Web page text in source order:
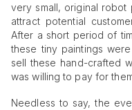
very small, original robot
attract potential
After a short period of
these tiny paintings
sell these hand-crafted
was willing to pay for
Needless to say, the